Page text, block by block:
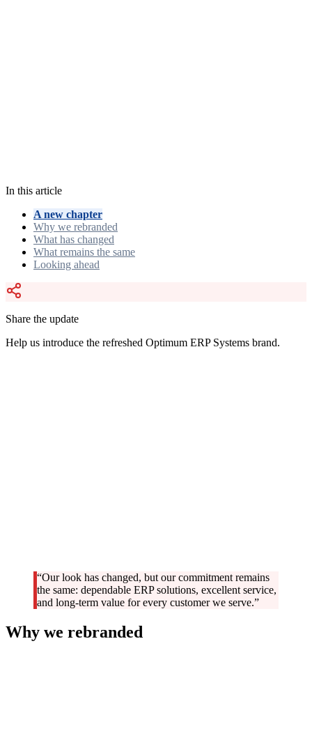
In this article
A new chapter
Why we rebranded
What has changed
What remains the same
Looking ahead
Share the update
Help us introduce the refreshed Optimum ERP Systems brand.
“Our look has changed, but our commitment remains
the same: dependable ERP solutions, excellent service,
and long-term value for every customer we serve.”
Why we rebranded